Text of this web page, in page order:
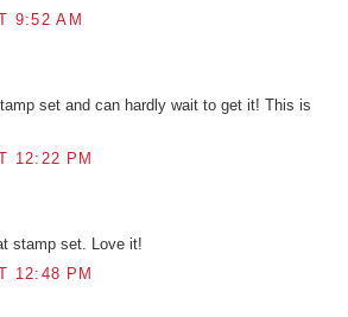
9:52 AM
set and can hardly wait to get it! This is
12:22 PM
stamp set. Love it!
12:48 PM